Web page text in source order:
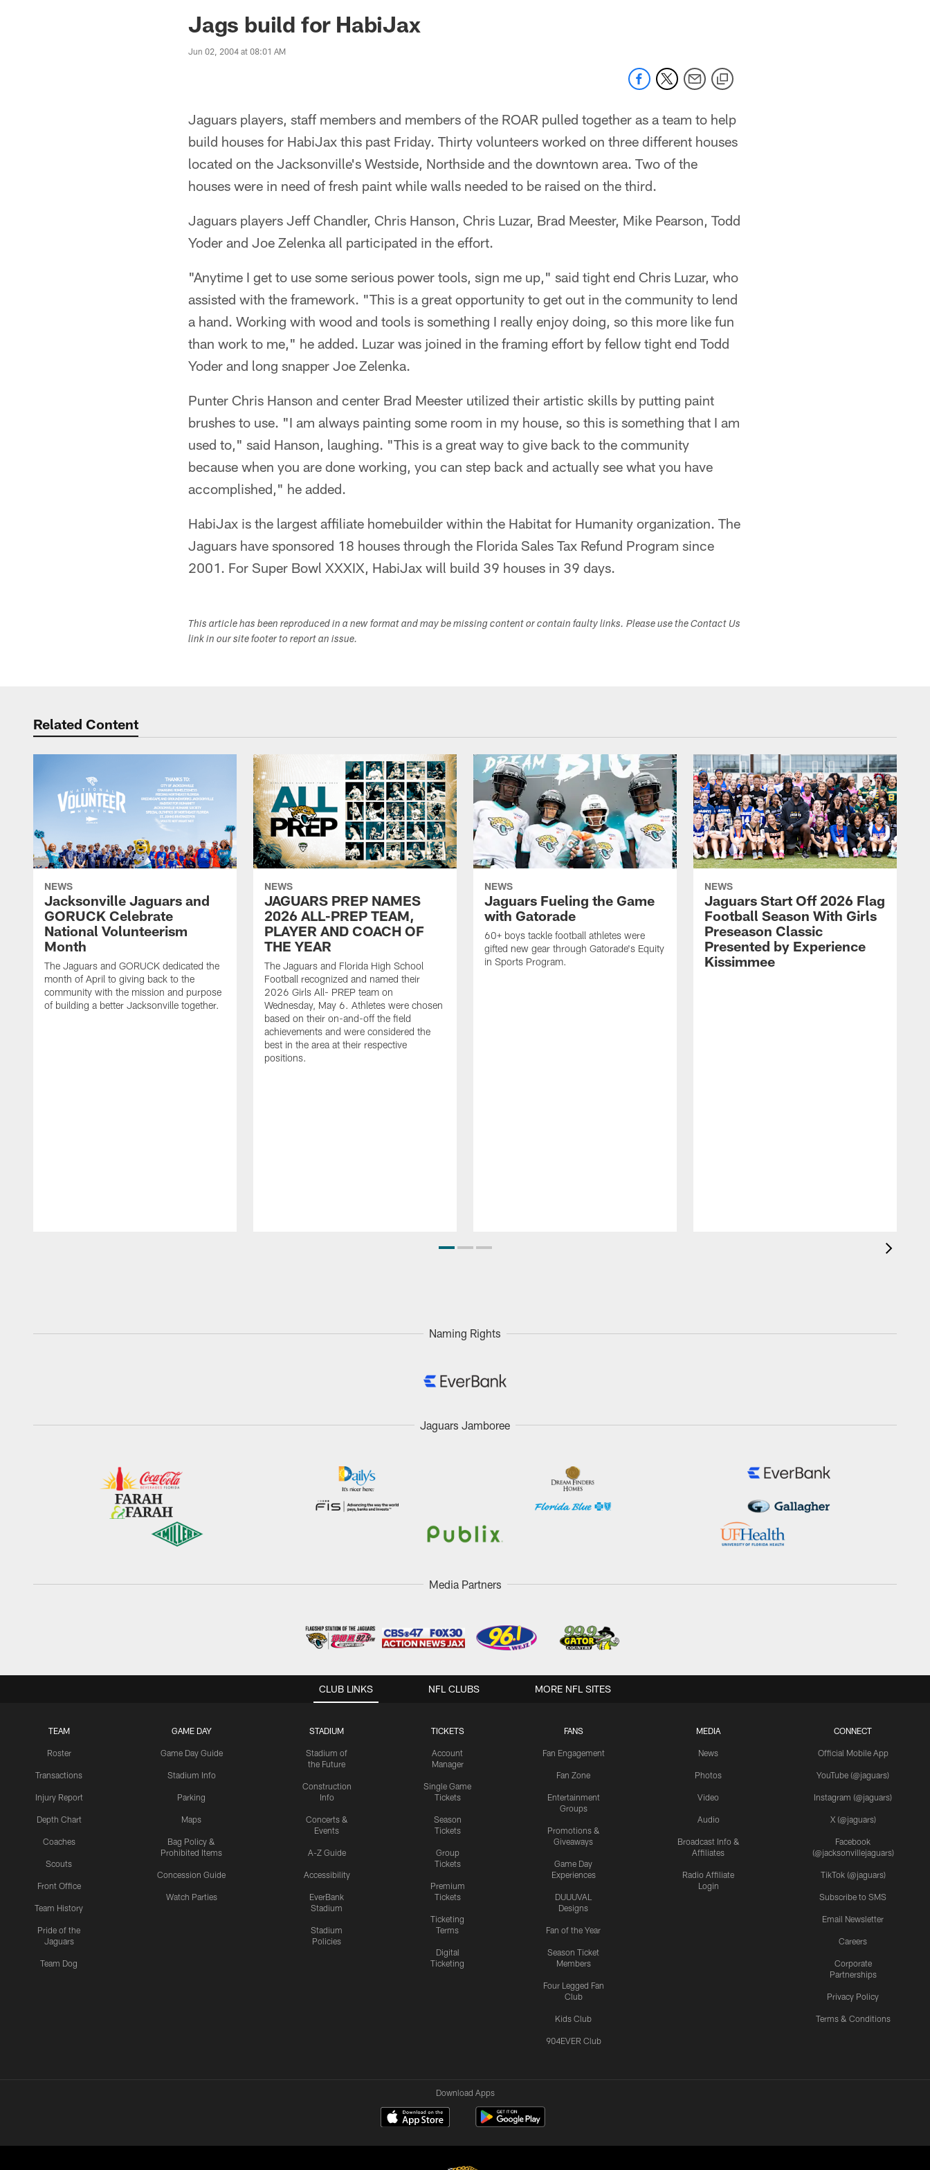
Jaguars News | Jacksonville Jaguars - jaguars.com
Jags build for HabiJax
Jun 02, 2004 at 08:01 AM
Jaguars players, staff members and members of the ROAR pulled together as a team to help
build houses for HabiJax this past Friday. Thirty volunteers worked on three different houses
located on the Jacksonville's Westside, Northside and the downtown area. Two of the
houses were in need of fresh paint while walls needed to be raised on the third.
Jaguars players Jeff Chandler, Chris Hanson, Chris Luzar, Brad Meester, Mike Pearson, Todd
Yoder and Joe Zelenka all participated in the effort.
"Anytime I get to use some serious power tools, sign me up," said tight end Chris Luzar, who
assisted with the framework. "This is a great opportunity to get out in the community to lend
a hand. Working with wood and tools is something I really enjoy doing, so this more like fun
than work to me," he added. Luzar was joined in the framing effort by fellow tight end Todd
Yoder and long snapper Joe Zelenka.
Punter Chris Hanson and center Brad Meester utilized their artistic skills by putting paint
brushes to use. "I am always painting some room in my house, so this is something that I am
used to," said Hanson, laughing. "This is a great way to give back to the community
because when you are done working, you can step back and actually see what you have
accomplished," he added.
HabiJax is the largest affiliate homebuilder within the Habitat for Humanity organization. The
Jaguars have sponsored 18 houses through the Florida Sales Tax Refund Program since
2001. For Super Bowl XXXIX, HabiJax will build 39 houses in 39 days.
This article has been reproduced in a new format and may be missing content or contain faulty links. Please use the Contact Us
link in our site footer to report an issue.
Related Content
NEWS
Jacksonville Jaguars and
GORUCK Celebrate
National Volunteerism
Month
The Jaguars and GORUCK dedicated the
month of April to giving back to the
community with the mission and purpose
of building a better Jacksonville together.
NEWS
JAGUARS PREP NAMES
2026 ALL-PREP TEAM,
PLAYER AND COACH OF
THE YEAR
The Jaguars and Florida High School
Football recognized and named their
2026 Girls All- PREP team on
Wednesday, May 6. Athletes were chosen
based on their on-and-off the field
achievements and were considered the
best in the area at their respective
positions.
NEWS
Jaguars Fueling the Game
with Gatorade
60+ boys tackle football athletes were
gifted new gear through Gatorade's Equity
in Sports Program.
NEWS
Jaguars Start Off 2026 Flag
Football Season With Girls
Preseason Classic
Presented by Experience
Kissimmee
Naming Rights
Jaguars Jamboree
Media Partners
CLUB LINKS
TEAM
Roster
Transactions
Injury Report
Depth Chart
Coaches
Scouts
Front Office
Team History
Pride of the
Jaguars
Team Dog
GAME DAY
Game Day Guide
Stadium Info
Parking
Maps
Bag Policy &
Prohibited Items
Concession Guide
Watch Parties
STADIUM
Stadium of
the Future
Construction
Info
Concerts &
Events
A-Z Guide
Accessibility
EverBank
Stadium
Stadium
Policies
TICKETS
Account
Manager
Single Game
Tickets
Season
Tickets
Group
Tickets
Premium
Tickets
Ticketing
Terms
Digital
Ticketing
FANS
Fan Engagement
Fan Zone
Entertainment
Groups
Promotions &
Giveaways
Game Day
Experiences
DUUUVAL
Designs
Fan of the Year
Season Ticket
Members
Four Legged Fan
Club
Kids Club
904EVER Club
MEDIA
News
Photos
Video
Audio
Broadcast Info &
Affiliates
Radio Affiliate
Login
CONNECT
Official Mobile App
YouTube (@jaguars)
Instagram (@jaguars)
X (@jaguars)
Facebook
(@jacksonvillejaguars)
TikTok (@jaguars)
Subscribe to SMS
Email Newsletter
Careers
Corporate
Partnerships
Privacy Policy
Terms & Conditions
NFL CLUBS MORE NFL SITES
Download Apps